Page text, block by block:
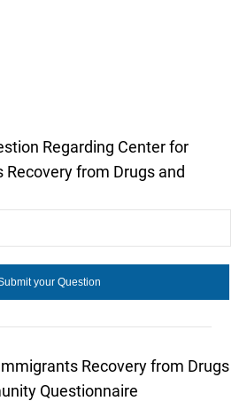
Regarding Center for
from Drugs and
Recovery from Drugs
Questionnaire